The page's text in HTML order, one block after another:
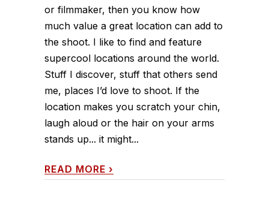
or filmmaker, then you know how
much value a great location can add to
the shoot. I like to find and feature
supercool locations around the world.
Stuff I discover, stuff that others send
me, places I’d love to shoot. If the
location makes you scratch your chin,
laugh aloud or the hair on your arms
stands up... it might...
READ MORE ›